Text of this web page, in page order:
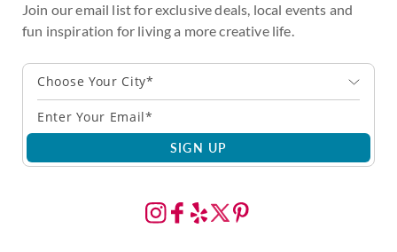
Join our email list for exclusive deals, local events and
fun inspiration for living a more creative life.
Choose Your City*
SIGN UP